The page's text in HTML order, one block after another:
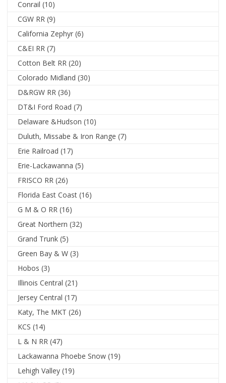
Conrail (10)
CGW RR (9)
California Zephyr (6)
C&EI RR (7)
Cotton Belt RR (20)
Colorado Midland (30)
D&RGW RR (36)
DT&I Ford Road (7)
Delaware &Hudson (10)
Duluth, Missabe & Iron Range (7)
Erie Railroad (17)
Erie-Lackawanna (5)
FRISCO RR (26)
Florida East Coast (16)
G M & O RR (16)
Great Northern (32)
Grand Trunk (5)
Green Bay & W (3)
Hobos (3)
Illinois Central (21)
Jersey Central (17)
Katy, The MKT (26)
KCS (14)
L & N RR (47)
Lackawanna Phoebe Snow (19)
Lehigh Valley (19)